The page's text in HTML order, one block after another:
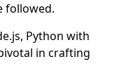
followed.
Python with
in crafting